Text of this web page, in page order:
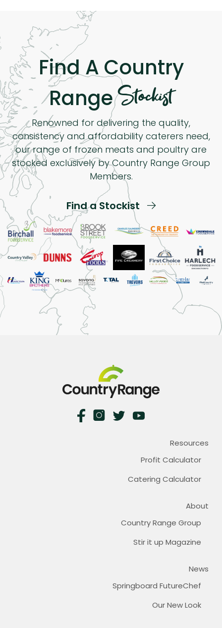
Find A Country
RangeStockist
Renowned for delivering the quality,
consistency and affordability caterers need,
our range of frozen meats and poultry are
stocked exclusively by Country Range Group
Members.
Find a Stockist
Resources
Profit Calculator
Catering Calculator
About
Country Range Group
Stir it up Magazine
News
Springboard FutureChef
Our New Look